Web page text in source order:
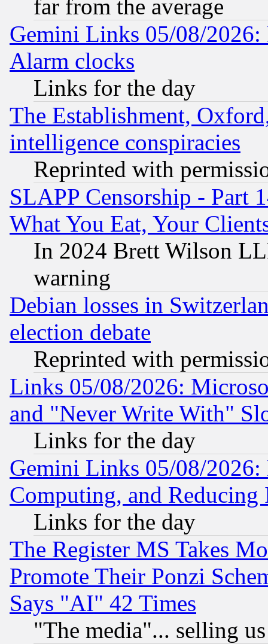
far from the average
Gemini Links 05/08/2026:
Alarm clocks
Links for the day
The Establishment,
intelligence conspiracies
Reprinted with
SLAPP Censorship - Part
What You Eat, Your
In 2024 Brett Wilson
warning
Debian losses in
election debate
Reprinted with
Links 05/08/2026:
and "Never Write With"
Links for the day
Gemini Links 05/08/
Computing, and Reducing
Links for the day
The Register MS Takes
Promote Their Ponzi
Says "AI" 42 Times
"The media"... selling